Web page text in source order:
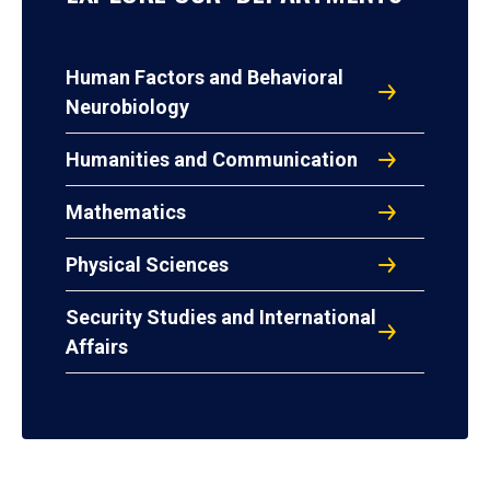
Human Factors and Behavioral
Neurobiology
Humanities and Communication
Mathematics
Physical Sciences
Security Studies and International
Affairs